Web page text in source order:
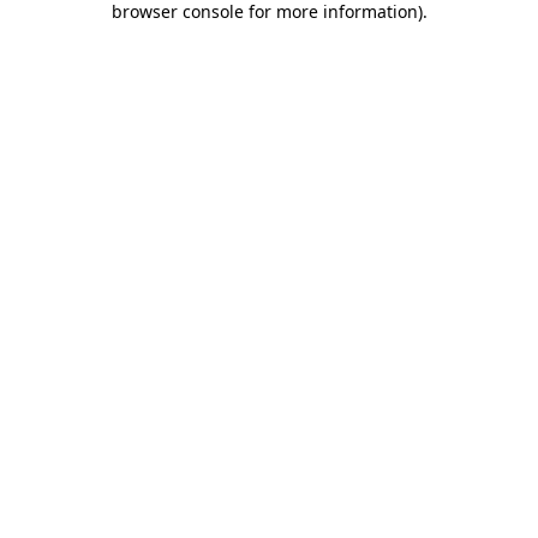
browser console for more information).